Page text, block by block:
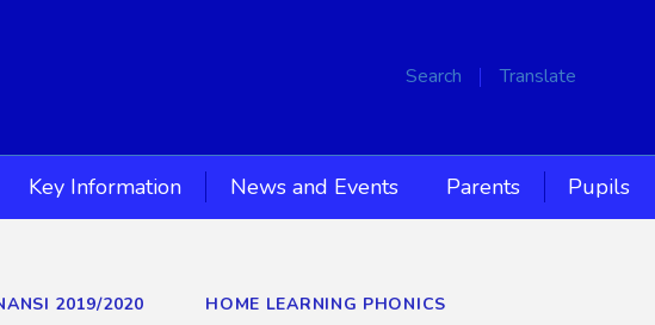
Search Translate
Key Information News and Events Parents Pupils
2019/2020 HOME LEARNING PHONICS